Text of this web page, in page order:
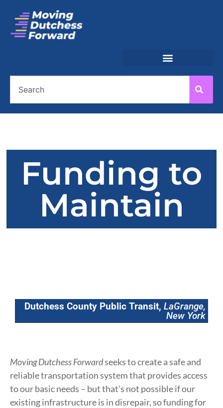
Funding to
Maintain
Dutchess County Public Transit, LaGrange,
New York
Moving Dutchess Forwardseeks to create a safe and
reliable transportation system that provides access
to our basic needs – but that’s not possible if our
existing infrastructure is in disrepair, so funding for